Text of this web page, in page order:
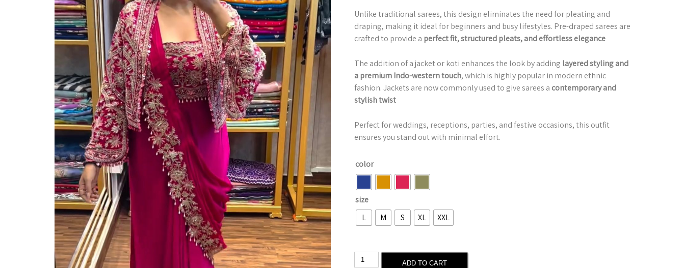
Unlike traditional sarees, this design eliminates the need for pleating and
draping, making it ideal for beginners and busy lifestyles. Pre-draped sarees are
crafted to provide a perfect fit, structured pleats, and effortless elegance
The addition of a jacket or koti enhances the look by adding layered styling and
a premium Indo-western touch, which is highly popular in modern ethnic
fashion. Jackets are now commonly used to give sarees a contemporary and
stylish twist
Perfect for weddings, receptions, parties, and festive occasions, this outfit
ensures you stand out with minimal effort.
color
size
L
M S XL XXL
ADD TO CART